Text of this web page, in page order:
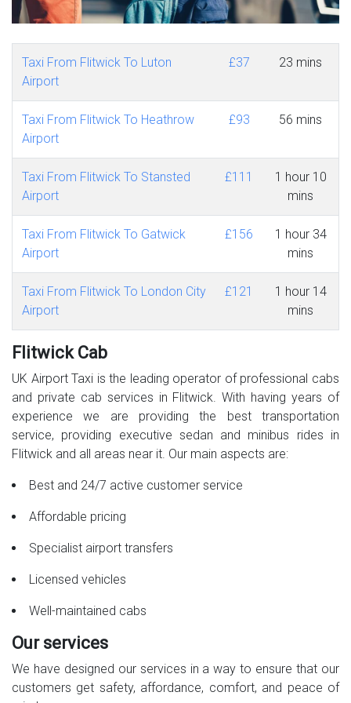
Taxi From Flitwick To Luton
Airport
£37 23 mins
Taxi From Flitwick To Heathrow
Airport
£93 56 mins
Taxi From Flitwick To Stansted
Airport
£111
1 hour 10
mins
Taxi From Flitwick To Gatwick
Airport
£156
1 hour 34
mins
Taxi From Flitwick To London City
Airport
£121
1 hour 14
mins
Flitwick Cab
UK Airport Taxi is the leading operator of professional cabs
and private cab services in Flitwick. With having years of
experience we are providing the best transportation
service, providing executive sedan and minibus rides in
Flitwick and all areas near it. Our main aspects are:
Best and 24/7 active customer service
Affordable pricing
Specialist airport transfers
Licensed vehicles
Well-maintained cabs
Our services
We have designed our services in a way to ensure that our
customers get safety, affordance, comfort, and peace of